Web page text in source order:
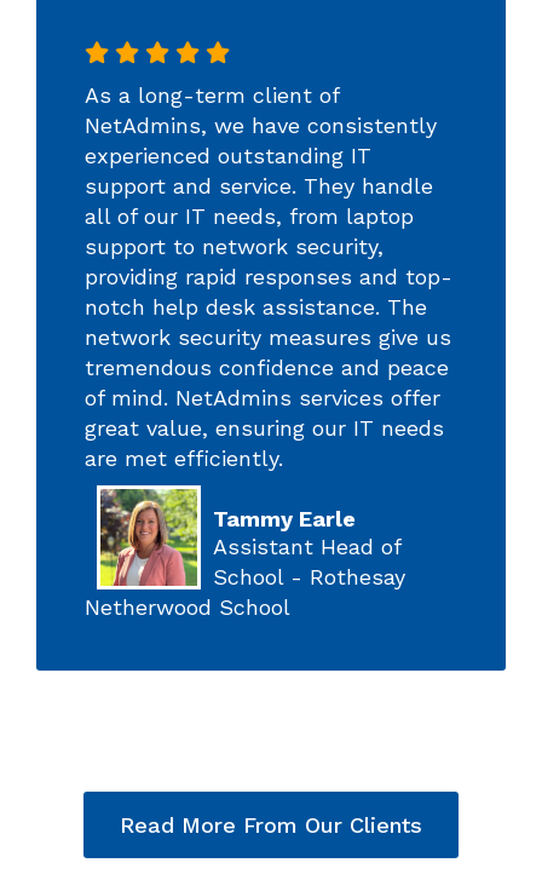
As a long-term client of
NetAdmins, we have consistently
experienced outstanding IT
support and service. They handle
all of our IT needs, from laptop
support to network security,
providing rapid responses and top-
notch help desk assistance. The
network security measures give us
tremendous confidence and peace
of mind. NetAdmins services offer
great value, ensuring our IT needs
are met efficiently.
Tammy Earle
Assistant Head of
School - Rothesay
Netherwood School
Read More From Our Clients